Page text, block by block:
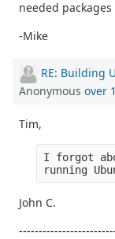
needed
-Mike
RE: Building
Anonymous over
Tim,
I forgot
running
John C.